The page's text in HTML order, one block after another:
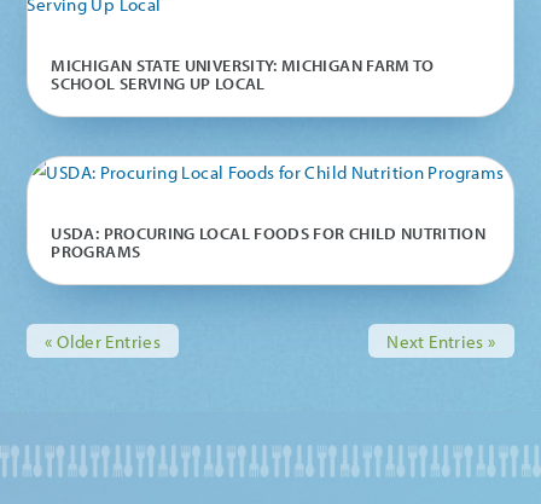
MICHIGAN STATE UNIVERSITY: MICHIGAN FARM TO
SCHOOL SERVING UP LOCAL
USDA: PROCURING LOCAL FOODS FOR CHILD NUTRITION
PROGRAMS
« Older Entries Next Entries »